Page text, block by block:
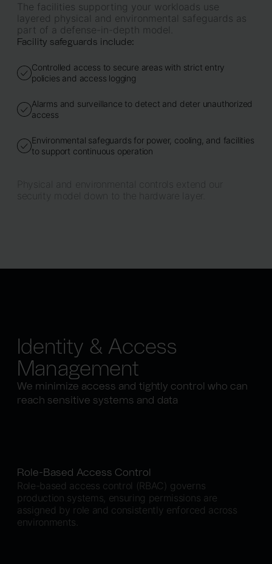
The facilities supporting your workloads use
layered physical and environmental safeguards as
part of a defense-in-depth model.
Facility safeguards include:
Controlled access to secure areas with strict entry
policies and access logging
Alarms and surveillance to detect and deter unauthorized
access
Environmental safeguards for power, cooling, and facilities
to support continuous operation
Physical and environmental controls extend our
security model down to the hardware layer.
Identity & Access
Management
We minimize access and tightly control who can
reach sensitive systems and data
Role-Based Access Control
Role-based access control (RBAC) governs
production systems, ensuring permissions are
assigned by role and consistently enforced across
environments.